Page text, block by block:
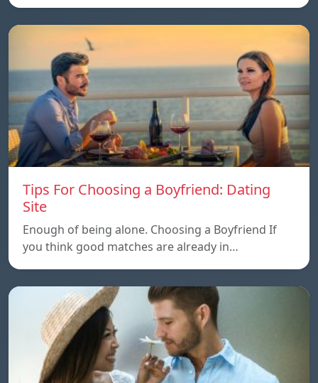
Tips For Choosing a Boyfriend: Dating
Site
Enough of being alone. Choosing a Boyfriend If
you think good matches are already in…